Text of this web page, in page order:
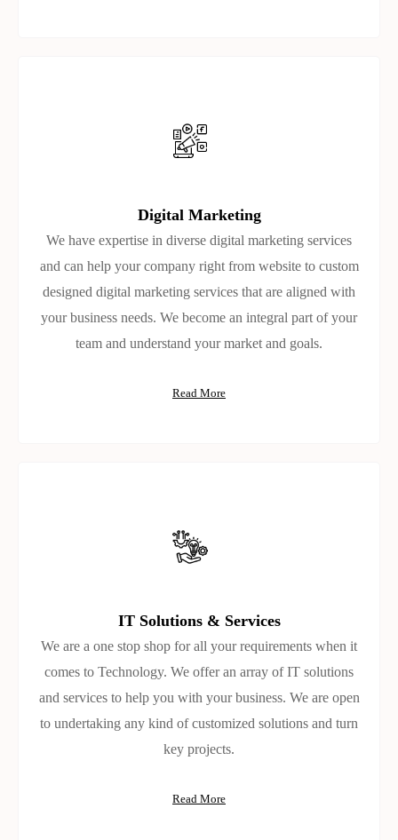
Digital Marketing
We have expertise in diverse digital marketing services
and can help your company right from website to custom
designed digital marketing services that are aligned with
your business needs. We become an integral part of your
team and understand your market and goals.
Read More
IT Solutions & Services
We are a one stop shop for all your requirements when it
comes to Technology. We offer an array of IT solutions
and services to help you with your business. We are open
to undertaking any kind of customized solutions and turn
key projects.
Read More